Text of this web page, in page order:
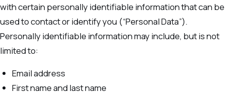
with certain personally identifiable information that can be
used to contact or identify you (“Personal Data”).
Personally identifiable information may include, but is not
limited to:
Email address
First name and last name